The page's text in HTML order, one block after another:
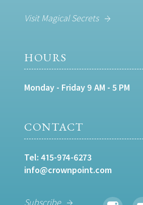
Visit Magical Secrets
HOURS
Monday - Friday 9 AM - 5 PM
CONTACT
Tel: 415-974-6273
info@crownpoint.com
Subscribe